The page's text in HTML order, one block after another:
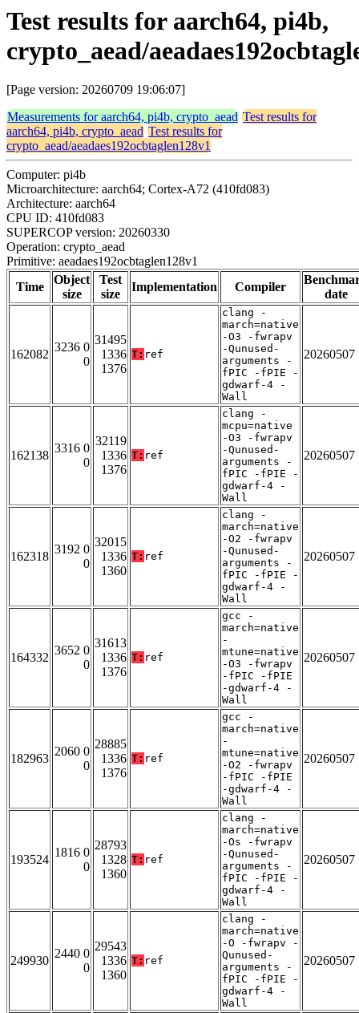
Test results for aarch64, pi4b,
crypto_aead/
[Page version: 20260709 19:06:07]
Measurements for aarch64, pi4b, crypto_aead Test results for
aarch64, pi4b, crypto_aead Test results for
crypto_aead/aeadaes192ocbtaglen128v1
Computer: pi4b
Microarchitecture: aarch64; Cortex-A72 (410fd083)
Architecture: aarch64
CPU ID: 410fd083
SUPERCOP version: 20260330
Operation: crypto_aead
Primitive: aeadaes192ocbtaglen128v1
Time
Object
size
Test
size
Implementation Compiler
date
162082
3236 0
0
31495
1336
1376
T: ref
clang -
march=native
-O3 -fwrapv
-Qunused-
arguments -
fPIC -fPIE -
gdwarf-4 -
Wall
20260507
162138
3316 0
0
32119
1336
1376
T: ref
clang -
mcpu=native
-O3 -fwrapv
-Qunused-
arguments -
fPIC -fPIE -
gdwarf-4 -
Wall
20260507
162318
3192 0
0
32015
1336
1360
T: ref
clang -
march=native
-O2 -fwrapv
-Qunused-
arguments -
fPIC -fPIE -
gdwarf-4 -
Wall
20260507
164332
3652 0
0
31613
1336
1376
T: ref
gcc -
march=native
-
mtune=native
-O3 -fwrapv
-fPIC -fPIE
-gdwarf-4 -
Wall
20260507
182963
2060 0
0
28885
1336
1376
T: ref
gcc -
march=native
-
mtune=native
-O2 -fwrapv
-fPIC -fPIE
-gdwarf-4 -
Wall
20260507
193524
1816 0
0
28793
1328
1360
T: ref
clang -
march=native
-Os -fwrapv
-Qunused-
arguments -
fPIC -fPIE -
gdwarf-4 -
Wall
20260507
249930
2440 0
0
29543
1336
1360
T: ref
clang -
march=native
-O -fwrapv -
Qunused-
arguments -
fPIC -fPIE -
gdwarf-4 -
Wall
20260507